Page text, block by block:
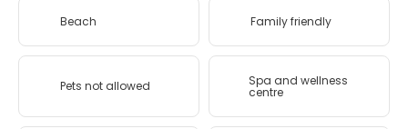
Beach Family friendly
Pets not allowed Spa and wellness
centre